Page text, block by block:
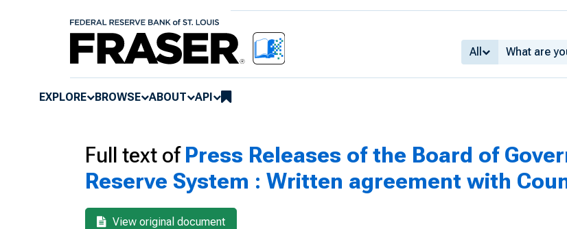
All
EXPLORE BROWSE ABOUT API
Full text ofPress Releases of the Board of
Reserve System : Written agreement with
View original document